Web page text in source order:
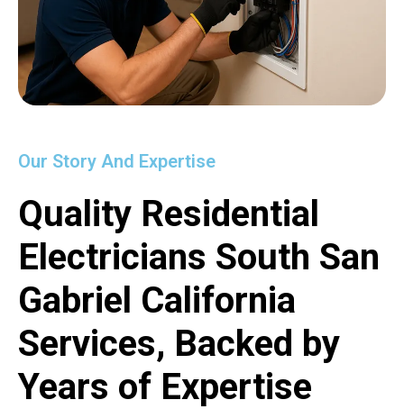
Our Story And Expertise
Quality Residential
Electricians South San
Gabriel California
Services, Backed by
Years of Expertise